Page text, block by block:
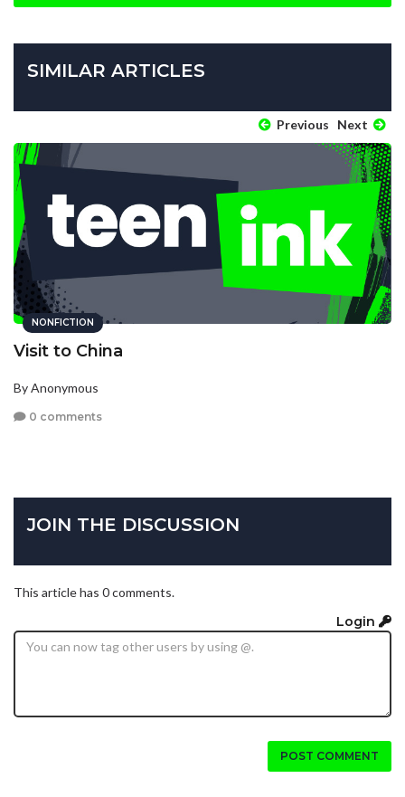
SIMILAR ARTICLES
Previous Next
NONFICTION
Visit to China
By Anonymous
0 comments
JOIN THE DISCUSSION
This article has 0 comments.
Login
POST COMMENT